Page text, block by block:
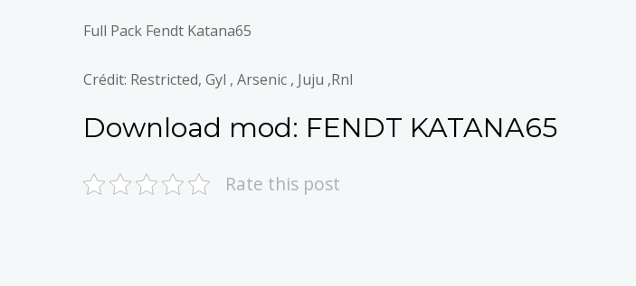
Full Pack Fendt Katana65
Crédit: Restricted, Gyl , Arsenic , Juju ,Rnl
Download mod: FENDT KATANA65
Rate this post